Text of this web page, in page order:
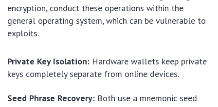
encryption, conduct these operations within the
general operating system, which can be vulnerable to
exploits.
Private Key Isolation: Hardware wallets keep private
keys completely separate from online devices.
Seed Phrase Recovery: Both use a mnemonic seed